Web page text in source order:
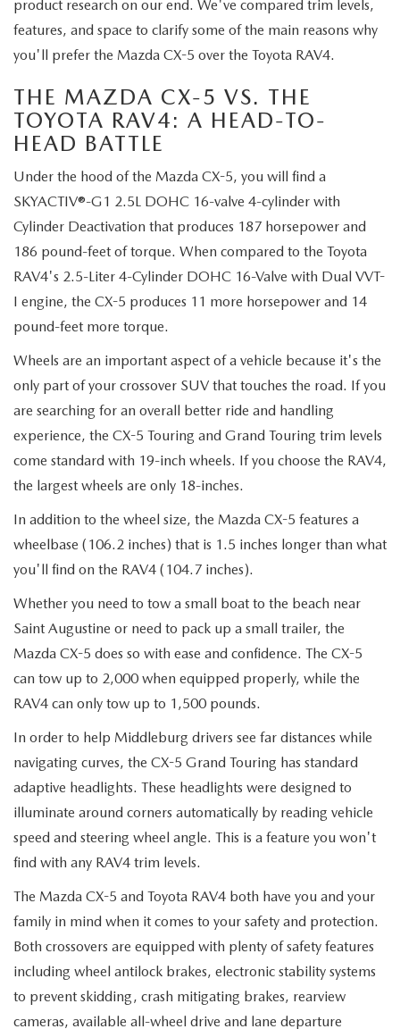
COLLISION CENTER
WHAT TO EXPECT IN SERVICE
CARSPA
PARTS
product research on our end. We've compared trim levels,
features, and space to clarify some of the main reasons why
you'll prefer the Mazda CX-5 over the Toyota RAV4.
THE MAZDA CX-5 VS. THE
TOYOTA RAV4: A HEAD-TO-
HEAD BATTLE
Under the hood of the Mazda CX-5, you will find a
SKYACTIV®-G1 2.5L DOHC 16-valve 4-cylinder with
Cylinder Deactivation that produces 187 horsepower and
186 pound-feet of torque. When compared to the Toyota
RAV4's 2.5-Liter 4-Cylinder DOHC 16-Valve with Dual VVT-
I engine, the CX-5 produces 11 more horsepower and 14
pound-feet more torque.
Wheels are an important aspect of a vehicle because it's the
only part of your crossover SUV that touches the road. If you
are searching for an overall better ride and handling
experience, the CX-5 Touring and Grand Touring trim levels
come standard with 19-inch wheels. If you choose the RAV4,
the largest wheels are only 18-inches.
In addition to the wheel size, the Mazda CX-5 features a
wheelbase (106.2 inches) that is 1.5 inches longer than what
you'll find on the RAV4 (104.7 inches).
Whether you need to tow a small boat to the beach near
Saint Augustine or need to pack up a small trailer, the
Mazda CX-5 does so with ease and confidence. The CX-5
can tow up to 2,000 when equipped properly, while the
RAV4 can only tow up to 1,500 pounds.
In order to help Middleburg drivers see far distances while
navigating curves, the CX-5 Grand Touring has standard
adaptive headlights. These headlights were designed to
illuminate around corners automatically by reading vehicle
speed and steering wheel angle. This is a feature you won't
find with any RAV4 trim levels.
The Mazda CX-5 and Toyota RAV4 both have you and your
family in mind when it comes to your safety and protection.
Both crossovers are equipped with plenty of safety features
including wheel antilock brakes, electronic stability systems
to prevent skidding, crash mitigating brakes, rearview
cameras, available all-wheel drive and lane departure